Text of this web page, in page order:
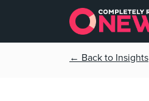
← Back to Insights